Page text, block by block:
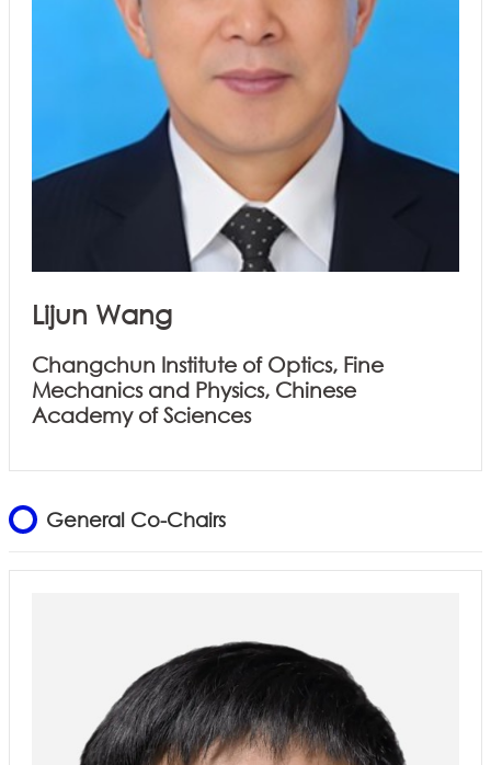
Lijun Wang
Changchun Institute of Optics, Fine
Mechanics and Physics, Chinese
Academy of Sciences
General Co-Chairs